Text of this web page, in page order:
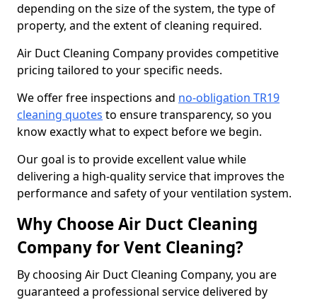
depending on the size of the system, the type of
property, and the extent of cleaning required.
Air Duct Cleaning Company provides competitive
pricing tailored to your specific needs.
We offer free inspections and no-obligation TR19
cleaning quotes to ensure transparency, so you
know exactly what to expect before we begin.
Our goal is to provide excellent value while
delivering a high-quality service that improves the
performance and safety of your ventilation system.
Why Choose Air Duct Cleaning
Company for Vent Cleaning?
By choosing Air Duct Cleaning Company, you are
guaranteed a professional service delivered by